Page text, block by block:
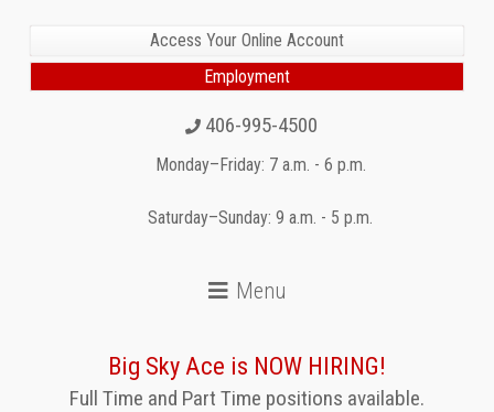
Access Your Online Account
Employment
406-995-4500
Monday–Friday: 7 a.m. - 6 p.m.
Saturday–Sunday: 9 a.m. - 5 p.m.
Big Sky Ace is NOW HIRING!
Full Time and Part Time positions available.